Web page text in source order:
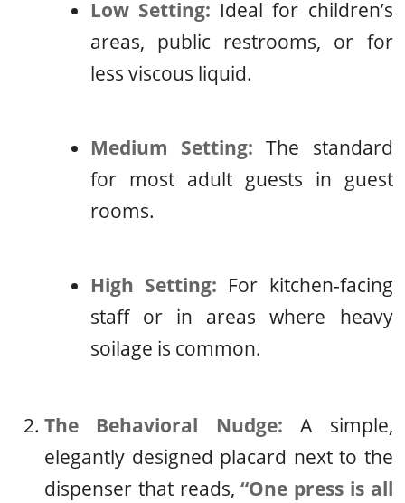
Low Setting: Ideal for children’s
areas, public restrooms, or for
less viscous liquid.
Medium Setting: The standard
for most adult guests in guest
rooms.
High Setting: For kitchen-facing
staff or in areas where heavy
soilage is common.
The Behavioral Nudge: A simple,
elegantly designed placard next to the
dispenser that reads,“One press is all